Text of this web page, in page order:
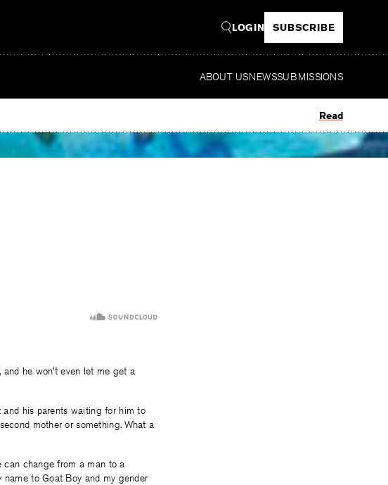
LOGIN SUBSCRIBE
ABOUT USNEWSSUBMISSIONS
Read
he won’t even let me get a
his parents waiting for him to
mother or something. What a
can change from a man to a
to Goat Boy and my gender